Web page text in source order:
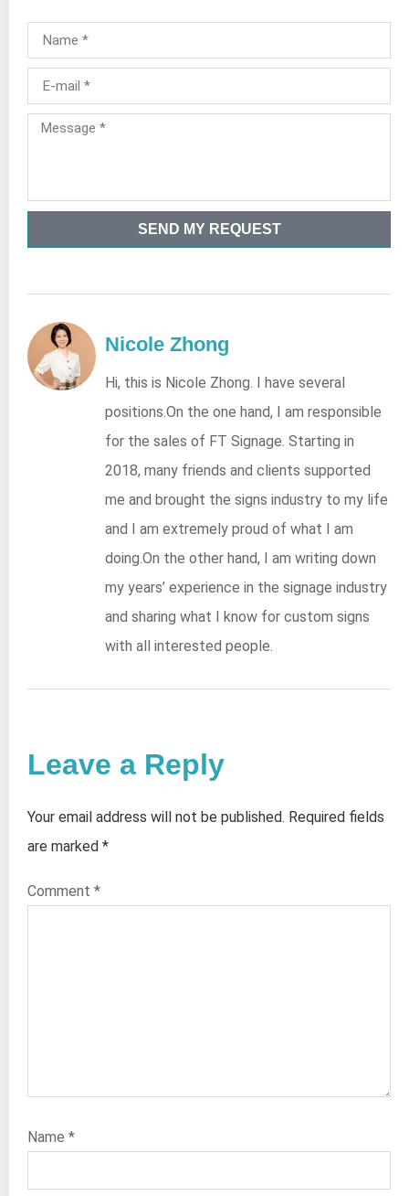
SEND MY REQUEST
Nicole Zhong
Hi, this is Nicole Zhong. I have several
positions.On the one hand, I am responsible
for the sales of FT Signage. Starting in
2018, many friends and clients supported
me and brought the signs industry to my life
and I am extremely proud of what I am
doing.On the other hand, I am writing down
my years’ experience in the signage industry
and sharing what I know for custom signs
with all interested people.
Leave a Reply
Your email address will not be published. Required fields
are marked *
Comment *
Name *